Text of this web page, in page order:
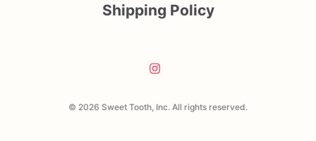
© 2026 Sweet Tooth, Inc. All rights reserved.
Shipping Policy